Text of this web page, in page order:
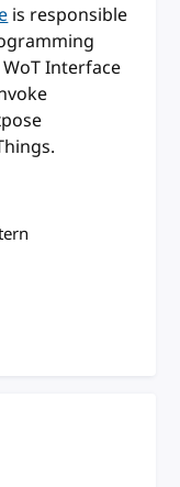
is responsible
Interface